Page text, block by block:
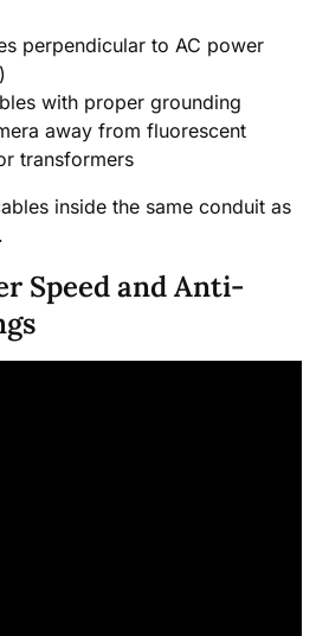
perpendicular to AC power
with proper grounding
away from fluorescent
transformers
inside the same conduit as
Speed and Anti-